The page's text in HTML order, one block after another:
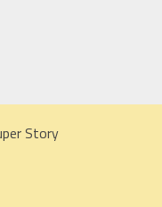
Story